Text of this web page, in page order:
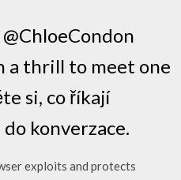
a thrill to meet one
si, co říkají
konverzace.
exploits and protects